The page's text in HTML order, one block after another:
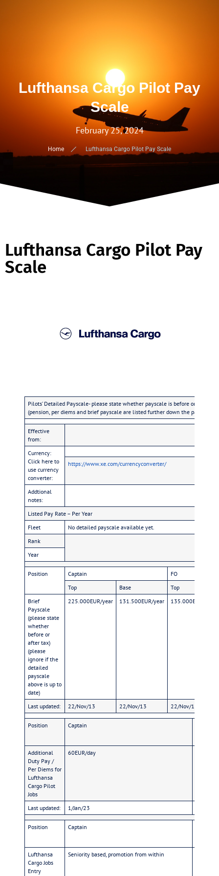
Lufthansa Cargo Pilot Pay
Scale
February 25, 2024
Home Lufthansa Cargo Pilot Pay Scale
Lufthansa Cargo Pilot Pay
Scale
Pilots’ Detailed Payscale- please state whether payscale is before or after tax
(pension, per diems and brief payscale are listed further down the page)
Effective
from:
Currency:
Click here to
use currency
converter:
https://www.xe.com/currencyconverter/
Addtional
notes:
Listed Pay Rate – Per Year
Fleet
No detailed payscale available yet.
Rank
Year
Position Captain
FO
Top
Base
Top
Brief
Payscale
(please state
whether
before or
after tax)
(please
ignore if the
detailed
payscale
above is up to
date)
225.000EUR/year 131.500EUR/year 135.000EUR/year
Last updated: 22/Nov/13 22/Nov/13 22/Nov/13
Position Captain
Additional
Duty Pay /
Per Diems for
Lufthansa
Cargo Pilot
Jobs
60EUR/day
Last updated: 1/Jan/23
Position Captain
Lufthansa
Cargo Jobs
Entry
Seniority based, promotion from within